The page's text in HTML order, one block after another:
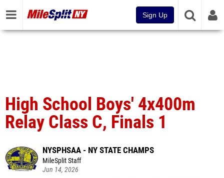
Sign Up
High School Boys' 4x400m
Relay Class C, Finals 1
NYSPHSAA - NY STATE CHAMPS
MileSplit Staff
Jun 14, 2026